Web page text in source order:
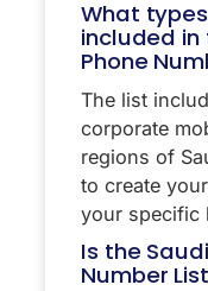
What
included in
Phone
The list
corporate
regions of
to create
your specific
Is the
Number